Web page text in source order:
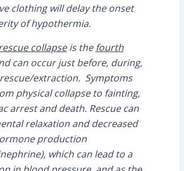
clothing will delay the onset
of hypothermia.
collapseis thefourth
can occur just before, during,
extraction. Symptoms
physical collapse to fainting,
arrest and death. Rescue can
relaxation and decreased
production
which can lead to a